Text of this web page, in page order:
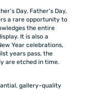
Day, Father’s Day,
a rare opportunity to
the entire
It is also a
Year celebrations,
years pass, the
are etched in time.
gallery-quality